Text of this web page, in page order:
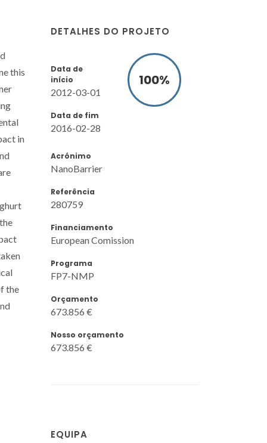
DETALHES DO PROJETO
Data de
início
2012-03-01
Data de fim
2016-02-28
100%
Acrónimo
NanoBarrier
Referência
280759
Financiamento
European Comission
Programa
FP7-NMP
Orçamento
673.856 €
Nosso orçamento
673.856 €
EQUIPA
this
in
the